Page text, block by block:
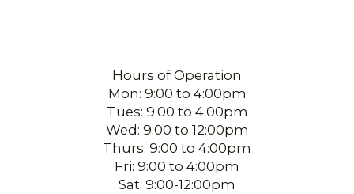
Hours of Operation
Mon: 9:00 to 4:00pm
Tues: 9:00 to 4:00pm
Wed: 9:00 to 12:00pm
Thurs: 9:00 to 4:00pm
Fri: 9:00 to 4:00pm
Sat. 9:00-12:00pm